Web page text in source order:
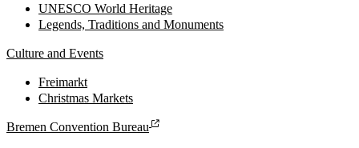
UNESCO World Heritage
Legends, Traditions and Monuments
Culture and Events
Freimarkt
Christmas Markets
Bremen Convention Bureau